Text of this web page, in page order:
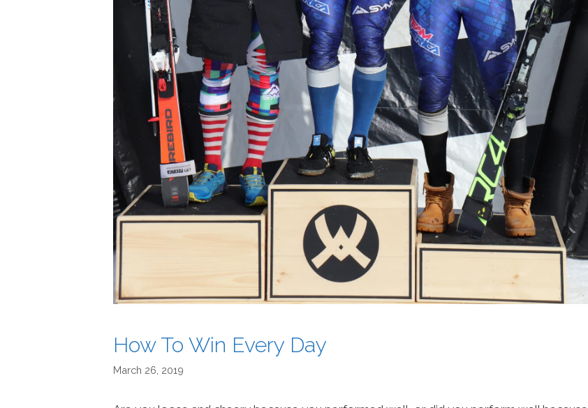
How To Win Every Day
March 26, 2019